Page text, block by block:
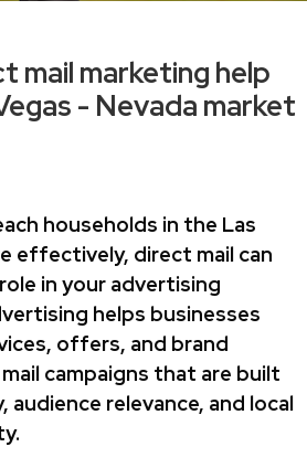
mail marketing help
- Nevada market
households in the Las
effectively, direct mail can
in your advertising
helps businesses
offers, and brand
campaigns that are built
audience relevance, and local